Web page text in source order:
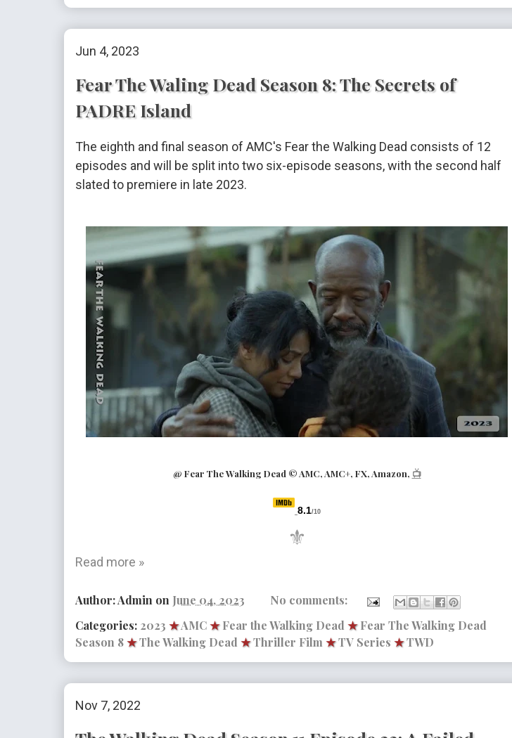
Jun 4, 2023
Fear The Waling Dead Season 8: The Secrets of
PADRE Island
The eighth and final season of AMC's Fear the Walking Dead consists of 12
episodes and will be split into two six-episode seasons, with the second half
slated to premiere in late 2023.
@ Fear The Walking Dead © AMC, AMC+, FX, Amazon, 📺
8.1/10
⚜
Read more »
Author:Admin on June 04, 2023
No comments:
Categories: 2023 ★AMC★ Fear the Walking Dead ★ Fear The Walking Dead
Season 8★The Walking Dead ★Thriller Film ★TV Series ★TWD
Nov 7, 2022